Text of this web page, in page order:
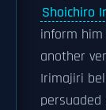
Shoichiro
inform
another
Irimajiri